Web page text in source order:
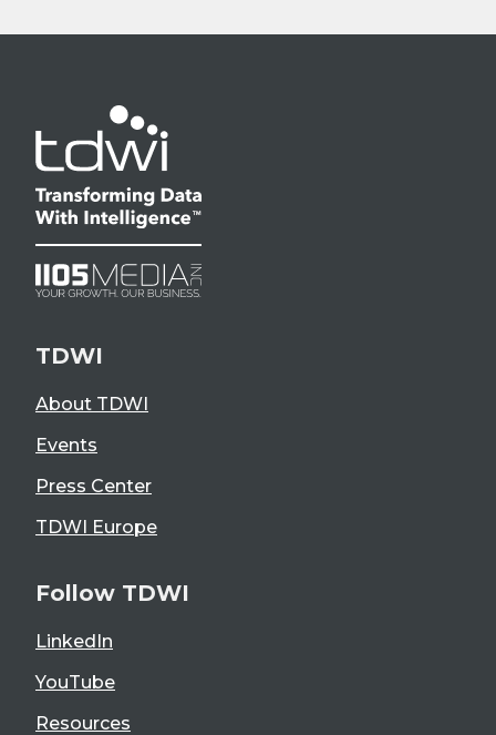
TDWI
About TDWI
Events
Press Center
TDWI Europe
Follow TDWI
LinkedIn
YouTube
Resources